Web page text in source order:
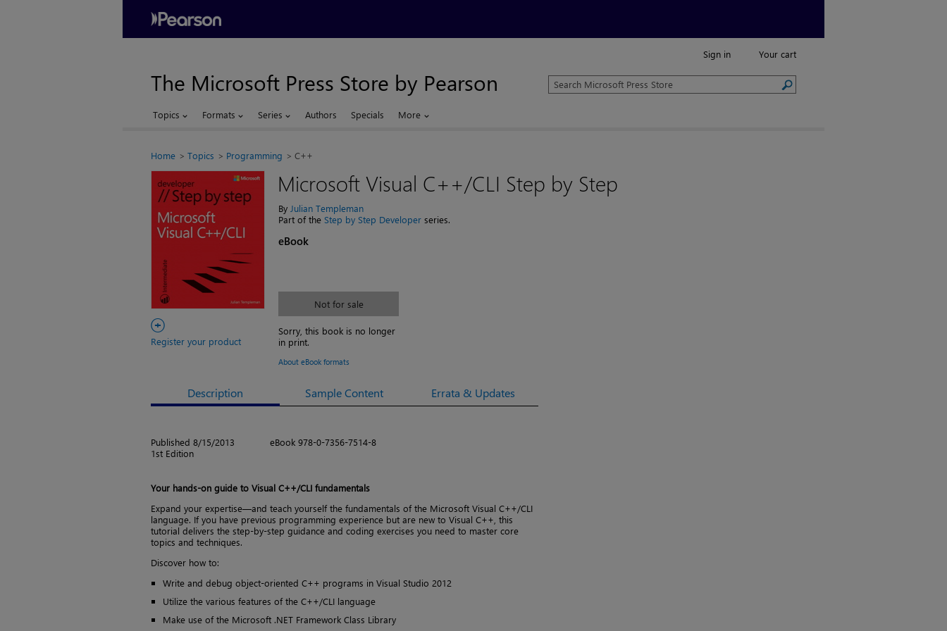
Sign in Your cart
The Microsoft Press Store by Pearson
Search
Microsoft
Topics Formats Series Authors Specials More
Home Topics Programming C++
Microsoft Visual C++/CLI Step by Step
+
Register your product
By Julian Templeman
Part of theStep by Step Developer series.
eBook
Not for sale
Sorry, this book is no longer
in print.
About eBook formats
Description Sample Content Errata & Updates
Published 8/15/2013
1st Edition
eBook 978-0-7356-7514-8
Your hands-on guide to Visual C++/CLI fundamentals
Expand your expertise—and teach yourself the fundamentals of the Microsoft Visual C++/CLI
language. If you have previous programming experience but are new to Visual C++, this
tutorial delivers the step-by-step guidance and coding exercises you need to master core
topics and techniques.
Discover how to:
Write and debug object-oriented C++ programs in Visual Studio 2012
Utilize the various features of the C++/CLI language
Make use of the Microsoft .NET Framework Class Library